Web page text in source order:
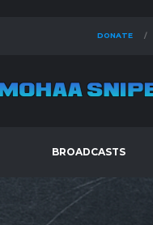
DONATE
BROADCASTS